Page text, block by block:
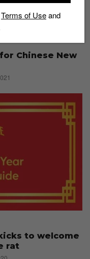
Chinese New
to welcome
rat
Terms of Useand